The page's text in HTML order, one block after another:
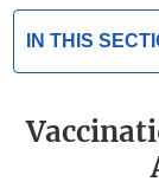
IN THIS